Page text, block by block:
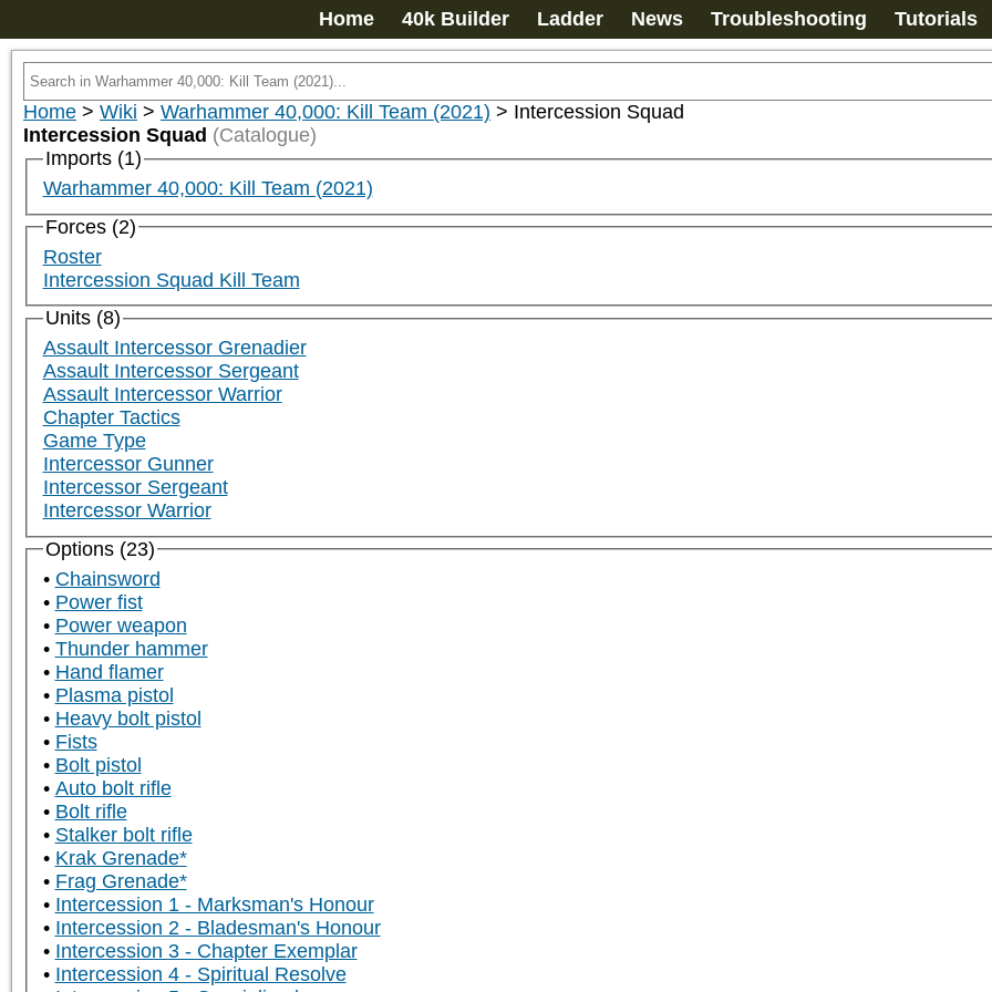
Home 40k Builder Ladder News Troubleshooting Tutorials
Home > Wiki > Warhammer 40,000: Kill Team (2021) > Intercession Squad
Intercession Squad (Catalogue)
Imports (1)
Warhammer 40,000: Kill Team (2021)
Forces (2)
Roster
Intercession Squad Kill Team
Units (8)
Assault Intercessor Grenadier
Assault Intercessor Sergeant
Assault Intercessor Warrior
Chapter Tactics
Game Type
Intercessor Gunner
Intercessor Sergeant
Intercessor Warrior
Options (23)
Chainsword
Power fist
Power weapon
Thunder hammer
Hand flamer
Plasma pistol
Heavy bolt pistol
Fists
Bolt pistol
Auto bolt rifle
Bolt rifle
Stalker bolt rifle
Krak Grenade*
Frag Grenade*
Intercession 1 - Marksman's Honour
Intercession 2 - Bladesman's Honour
Intercession 3 - Chapter Exemplar
Intercession 4 - Spiritual Resolve